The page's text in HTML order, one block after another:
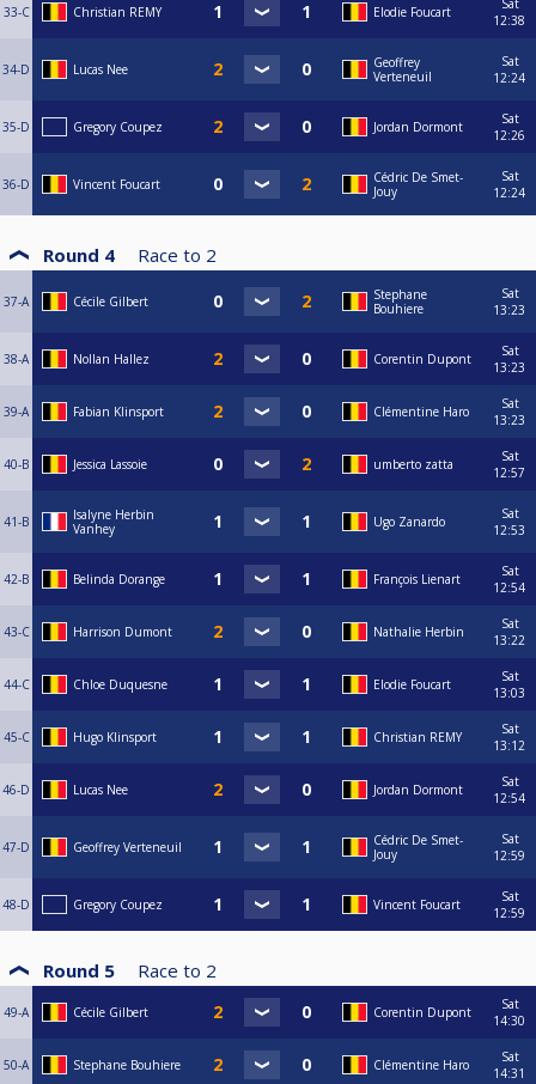
33-C Christian REMY Elodie Foucart
Sat
12:38
34-D Lucas Nee
Geoffrey
Verteneuil
Sat
12:24
35-D Gregory Coupez Jordan Dormont
Sat
12:26
36-D Vincent Foucart
Cédric De Smet-
Jouy
Sat
12:24
Round 4 Race to 2
37-A Cécile Gilbert
Stephane
Bouhiere
Sat
13:23
38-A Nollan Hallez Corentin Dupont
Sat
13:23
39-A Fabian Klinsport Clémentine Haro
Sat
13:23
40-B Jessica Lassoie umberto zatta
Sat
12:57
41-B
Isalyne Herbin
Vanhey
Ugo Zanardo
Sat
12:53
42-B Belinda Dorange François Lienart
Sat
12:54
43-C Harrison Dumont Nathalie Herbin
Sat
13:22
44-C Chloe Duquesne Elodie Foucart
Sat
13:03
45-C Hugo Klinsport Christian REMY
Sat
13:12
46-D Lucas Nee Jordan Dormont
Sat
12:54
47-D Geoffrey Verteneuil
Cédric De Smet-
Jouy
Sat
12:59
48-D Gregory Coupez Vincent Foucart
Sat
12:59
Round 5 Race to 2
49-A Cécile Gilbert Corentin Dupont
Sat
14:30
50-A Stephane Bouhiere Clémentine Haro
Sat
14:31